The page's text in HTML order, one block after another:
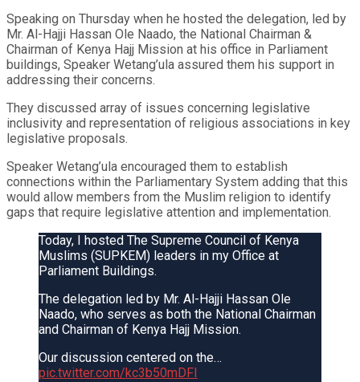
Speaking on Thursday when he hosted the delegation, led by
Mr. Al-Hajji Hassan Ole Naado, the National Chairman &
Chairman of Kenya Hajj Mission at his office in Parliament
buildings, Speaker Wetang’ula assured them his support in
addressing their concerns.
They discussed array of issues concerning legislative
inclusivity and representation of religious associations in key
legislative proposals.
Speaker Wetang’ula encouraged them to establish
connections within the Parliamentary System adding that this
would allow members from the Muslim religion to identify
gaps that require legislative attention and implementation.
Today, I hosted The Supreme Council of Kenya
Muslims (SUPKEM) leaders in my Office at
Parliament Buildings.
The delegation led by Mr. Al-Hajji Hassan Ole
Naado, who serves as both the National Chairman
and Chairman of Kenya Hajj Mission.
Our discussion centered on the…
pic.twitter.com/kc3b50mDFI